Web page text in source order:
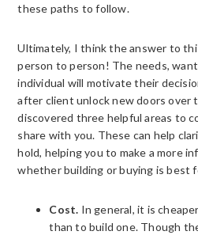
these paths to follow.
Ultimately, I think the answer to
person to person! The needs,
individual will motivate their
after client unlock new doors over
discovered three helpful areas to
share with you. These can help
hold, helping you to make a more
whether building or buying is best
Cost. In general, it is
than to build one. Though